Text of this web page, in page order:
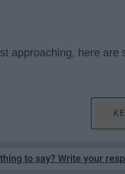
approaching, here
to say? Write your